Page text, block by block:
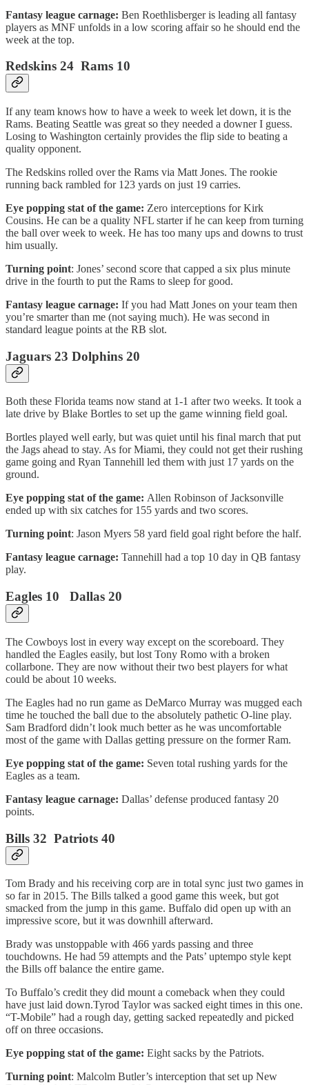
Fantasy league carnage: Ben Roethlisberger is leading all fantasy
players as MNF unfolds in a low scoring affair so he should end the
week at the top.
Redskins 24 Rams 10
If any team knows how to have a week to week let down, it is the
Rams. Beating Seattle was great so they needed a downer I guess.
Losing to Washington certainly provides the flip side to beating a
quality opponent.
The Redskins rolled over the Rams via Matt Jones. The rookie
running back rambled for 123 yards on just 19 carries.
Eye popping stat of the game: Zero interceptions for Kirk
Cousins. He can be a quality NFL starter if he can keep from turning
the ball over week to week. He has too many ups and downs to trust
him usually.
Turning point: Jones’ second score that capped a six plus minute
drive in the fourth to put the Rams to sleep for good.
Fantasy league carnage: If you had Matt Jones on your team then
you’re smarter than me (not saying much). He was second in
standard league points at the RB slot.
Jaguars 23 Dolphins 20
Both these Florida teams now stand at 1-1 after two weeks. It took a
late drive by Blake Bortles to set up the game winning field goal.
Bortles played well early, but was quiet until his final march that put
the Jags ahead to stay. As for Miami, they could not get their rushing
game going and Ryan Tannehill led them with just 17 yards on the
ground.
Eye popping stat of the game: Allen Robinson of Jacksonville
ended up with six catches for 155 yards and two scores.
Turning point: Jason Myers 58 yard field goal right before the half.
Fantasy league carnage: Tannehill had a top 10 day in QB fantasy
play.
Eagles 10 Dallas 20
The Cowboys lost in every way except on the scoreboard. They
handled the Eagles easily, but lost Tony Romo with a broken
collarbone. They are now without their two best players for what
could be about 10 weeks.
The Eagles had no run game as DeMarco Murray was mugged each
time he touched the ball due to the absolutely pathetic O-line play.
Sam Bradford didn’t look much better as he was uncomfortable
most of the game with Dallas getting pressure on the former Ram.
Eye popping stat of the game: Seven total rushing yards for the
Eagles as a team.
Fantasy league carnage: Dallas’ defense produced fantasy 20
points.
Bills 32 Patriots 40
Tom Brady and his receiving corp are in total sync just two games in
so far in 2015. The Bills talked a good game this week, but got
smacked from the jump in this game. Buffalo did open up with an
impressive score, but it was downhill afterward.
Brady was unstoppable with 466 yards passing and three
touchdowns. He had 59 attempts and the Pats’ uptempo style kept
the Bills off balance the entire game.
To Buffalo’s credit they did mount a comeback when they could
have just laid down.Tyrod Taylor was sacked eight times in this one.
“T-Mobile” had a rough day, getting sacked repeatedly and picked
off on three occasions.
Eye popping stat of the game: Eight sacks by the Patriots.
Turning point: Malcolm Butler’s interception that set up New